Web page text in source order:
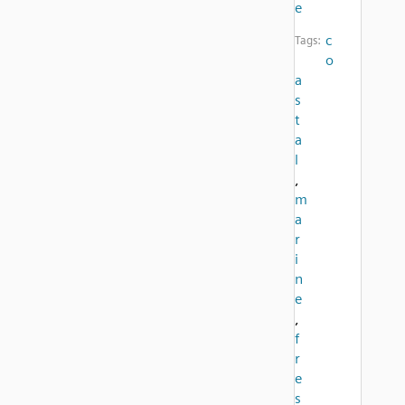
e
Tags: c
o
a
s
t
a
l
,
m
a
r
i
n
e
,
f
r
e
s